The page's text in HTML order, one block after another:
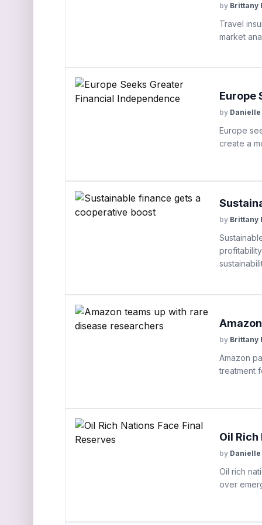
by Brittany
Travel
market
Europe
by Danielle
Europe
create a
by Brittany
by Brittany
Amazon
treatment
Oil
by Danielle
Oil rich
over